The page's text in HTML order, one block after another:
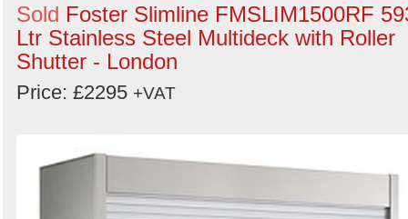
Sold Foster Slimline FMSLIM1500RF
Ltr Stainless Steel Multideck with Roller
Shutter - London
Price: £2295 +VAT